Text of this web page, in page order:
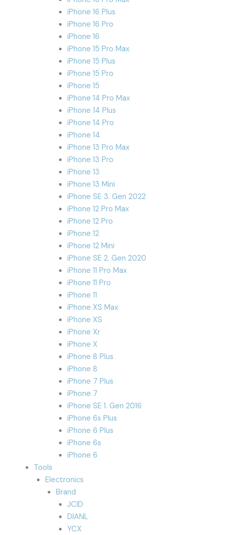
iPhone 16 Plus
iPhone 16 Pro
iPhone 16
iPhone 15 Pro Max
iPhone 15 Plus
iPhone 15 Pro
iPhone 15
iPhone 14 Pro Max
iPhone 14 Plus
iPhone 14 Pro
iPhone 14
iPhone 13 Pro Max
iPhone 13 Pro
iPhone 13
iPhone 13 Mini
iPhone SE 3. Gen 2022
iPhone 12 Pro Max
iPhone 12 Pro
iPhone 12
iPhone 12 Mini
iPhone SE 2. Gen 2020
iPhone 11 Pro Max
iPhone 11 Pro
iPhone 11
iPhone XS Max
iPhone XS
iPhone Xr
iPhone X
iPhone 8 Plus
iPhone 8
iPhone 7 Plus
iPhone 7
iPhone SE 1. Gen 2016
iPhone 6s Plus
iPhone 6 Plus
iPhone 6s
iPhone 6
Tools
Electronics
Brand
JCID
DIANL
YCX